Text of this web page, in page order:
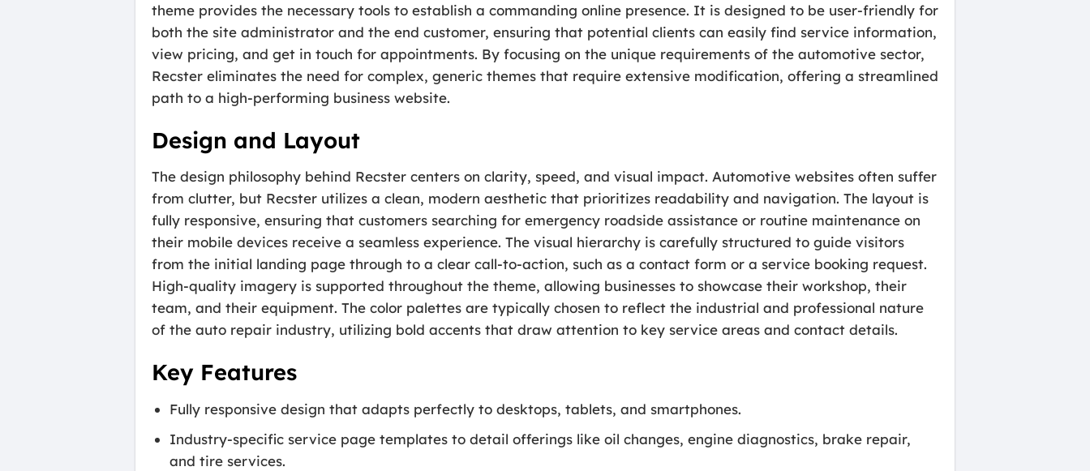
theme provides the necessary tools to establish a commanding online presence. It is designed to be user-friendly for
both the site administrator and the end customer, ensuring that potential clients can easily find service information,
view pricing, and get in touch for appointments. By focusing on the unique requirements of the automotive sector,
Recster eliminates the need for complex, generic themes that require extensive modification, offering a streamlined
path to a high-performing business website.
Design and Layout
The design philosophy behind Recster centers on clarity, speed, and visual impact. Automotive websites often suffer
from clutter, but Recster utilizes a clean, modern aesthetic that prioritizes readability and navigation. The layout is
fully responsive, ensuring that customers searching for emergency roadside assistance or routine maintenance on
their mobile devices receive a seamless experience. The visual hierarchy is carefully structured to guide visitors
from the initial landing page through to a clear call-to-action, such as a contact form or a service booking request.
High-quality imagery is supported throughout the theme, allowing businesses to showcase their workshop, their
team, and their equipment. The color palettes are typically chosen to reflect the industrial and professional nature
of the auto repair industry, utilizing bold accents that draw attention to key service areas and contact details.
Key Features
Fully responsive design that adapts perfectly to desktops, tablets, and smartphones.
Industry-specific service page templates to detail offerings like oil changes, engine diagnostics, brake repair,
and tire services.